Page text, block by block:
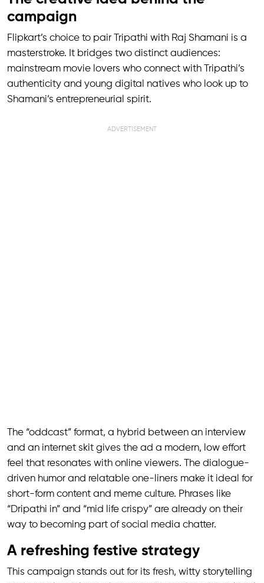
campaign
Flipkart’s choice to pair Tripathi with Raj Shamani is a
masterstroke. It bridges two distinct audiences:
mainstream movie lovers who connect with Tripathi’s
authenticity and young digital natives who look up to
Shamani’s entrepreneurial spirit.
ADVERTISEMENT
The “oddcast” format, a hybrid between an interview
and an internet skit gives the ad a modern, low effort
feel that resonates with online viewers. The dialogue-
driven humor and relatable one-liners make it ideal for
short-form content and meme culture. Phrases like
“Dripathi in” and “mid life crispy” are already on their
way to becoming part of social media chatter.
A refreshing festive strategy
This campaign stands out for its fresh, witty storytelling